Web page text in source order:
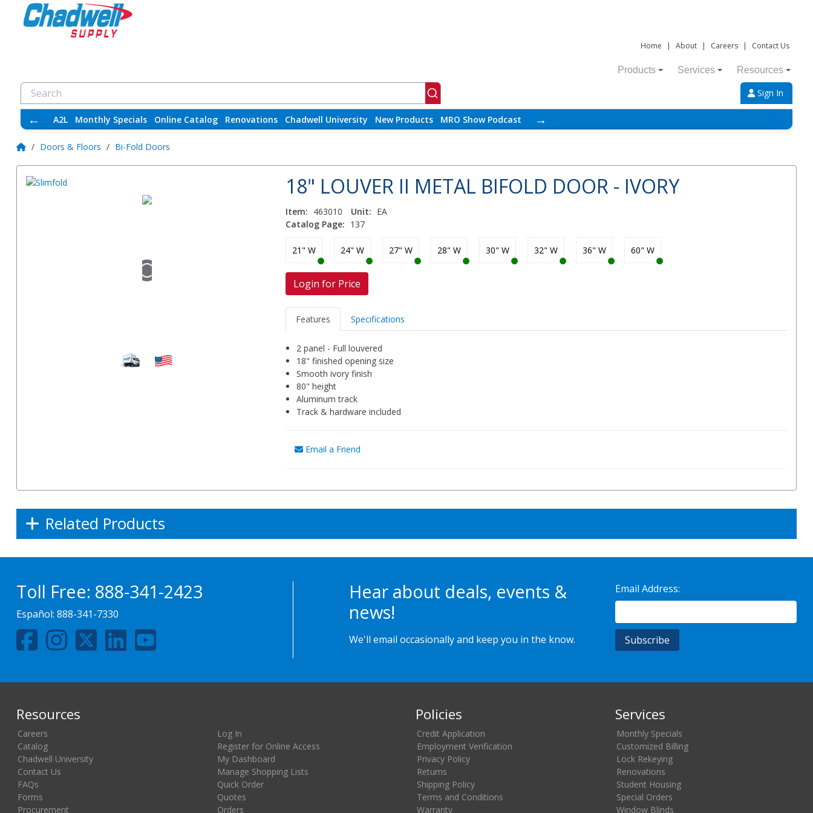
Home | About | Careers | Contact Us
Products Services Resources
Sign In
← A2L Monthly Specials Online Catalog Renovations Chadwell University New Products MRO Show Podcast →
/ Doors & Floors / Bi-Fold Doors
18" LOUVER II METAL BIFOLD DOOR - IVORY
Item: 463010 Unit: EA
Catalog Page: 137
21" W 24" W 27" W 28" W 30" W 32" W 36" W 60" W
Login for Price
Features Specifications
2 panel - Full louvered
18" finished opening size
Smooth ivory finish
80" height
Aluminum track
Track & hardware included
Email a Friend
Related Products
Toll Free: 888-341-2423
Español: 888-341-7330
Hear about deals, events &
news!
We'll email occasionally and keep you in the know.
Email Address:
Resources
Careers
Catalog
Chadwell University
Contact Us
FAQs
Forms
Procurement
Log In
Register for Online Access
My Dashboard
Manage Shopping Lists
Quick Order
Quotes
Orders
Policies
Credit Application
Employment Verification
Privacy Policy
Returns
Shipping Policy
Terms and Conditions
Warranty
Services
Monthly Specials
Customized Billing
Lock Rekeying
Renovations
Student Housing
Special Orders
Window Blinds